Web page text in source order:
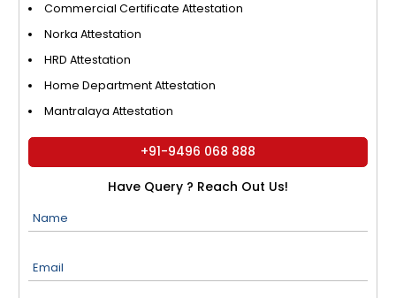
Commercial Certificate Attestation
Norka Attestation
HRD Attestation
Home Department Attestation
Mantralaya Attestation
+91-9496 068 888
Have Query ? Reach Out Us!
Name
Email